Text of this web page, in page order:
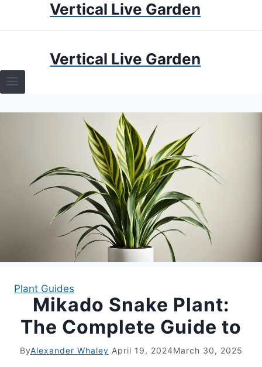
Vertical Live Garden
TERRARIUMS
TERRARIUMS
APARTMENT GARDENING
APARTMENT GARDENING
Vertical Live Garden
Plant Guides
Mikado Snake Plant:
The Complete Guide to
ByAlexander Whaley April 19, 2024March 30, 2025